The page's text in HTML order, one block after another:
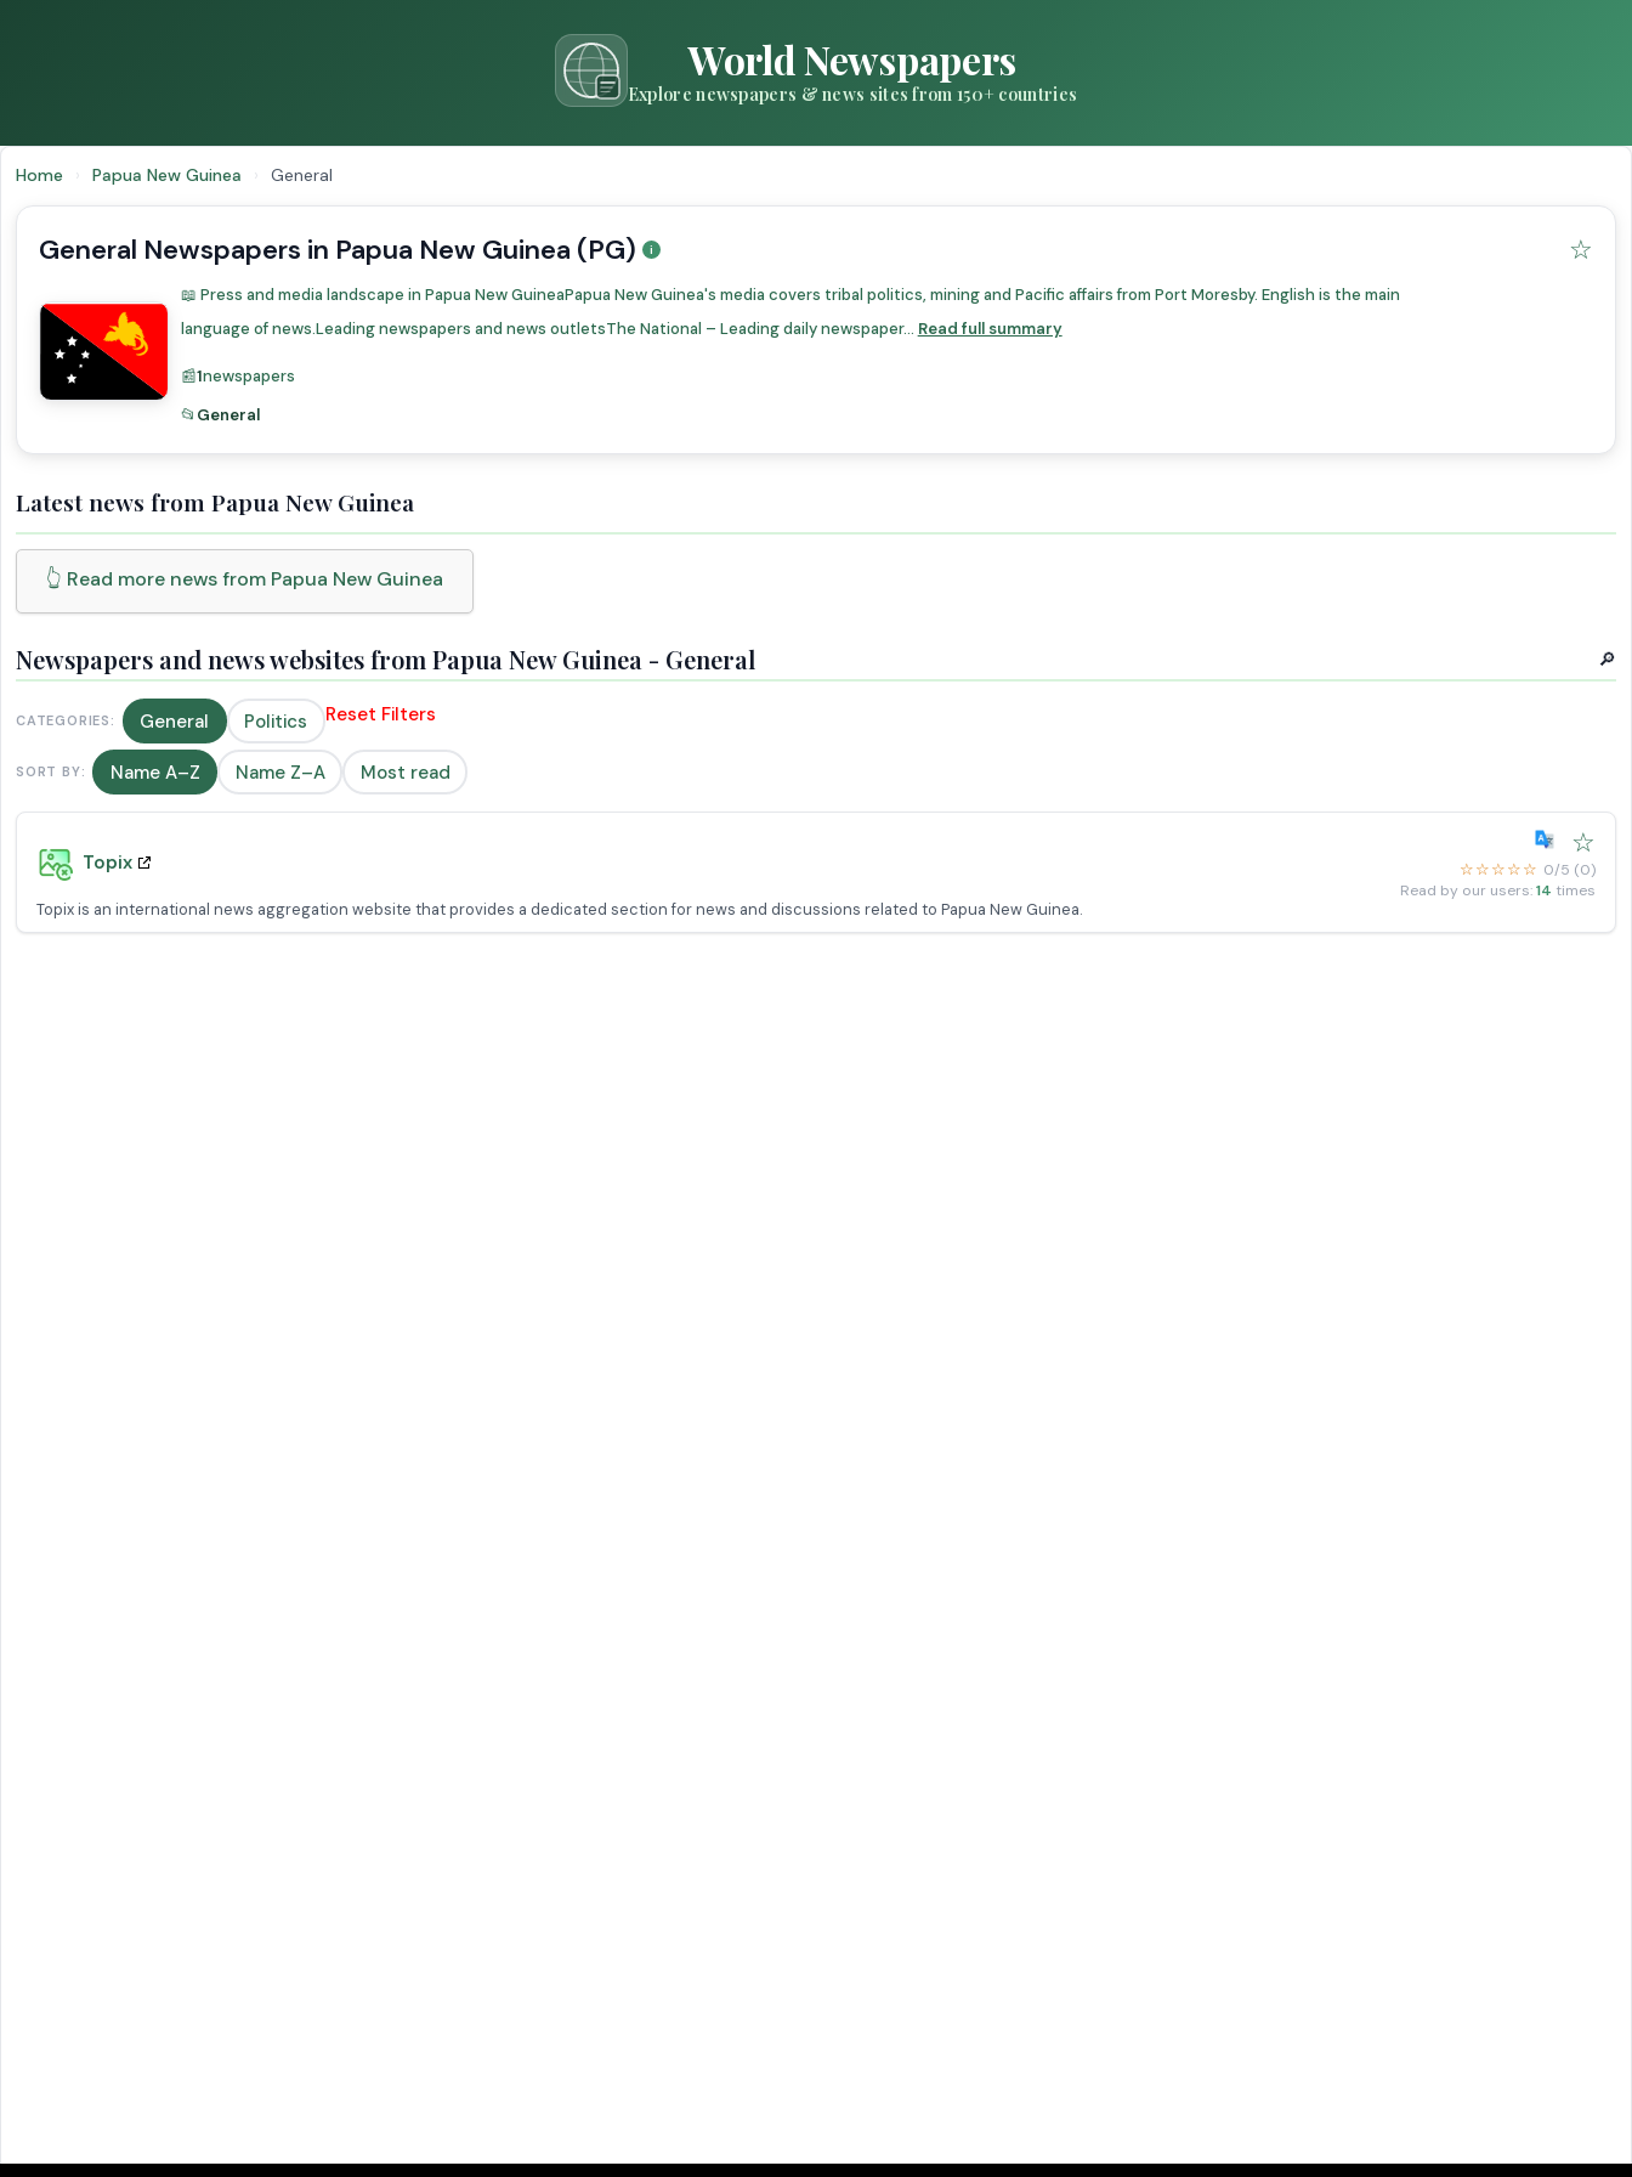
World Newspapers
Explore newspapers & news sites from 150+ countries
Home › Papua New Guinea › General
General Newspapers in Papua New Guinea (PG) ☆
📖 Press and media landscape in Papua New GuineaPapua New Guinea's media covers tribal politics, mining and Pacific affairs from Port Moresby. English is the main
language of news.Leading newspapers and news outletsThe National – Leading daily newspaper... Read full summary
📰1newspapers
📂 General
Latest news from Papua New Guinea
👆 Read more news from Papua New Guinea
Newspapers and news websites from Papua New Guinea - General 🔎
CATEGORIES: General Politics Reset Filters
SORT BY: Name A–Z Name Z–A Most read
Topix
☆
☆☆☆☆☆ 0/5 (0)
Read by our users:14 times
Topix is an international news aggregation website that provides a dedicated section for news and discussions related to Papua New Guinea.